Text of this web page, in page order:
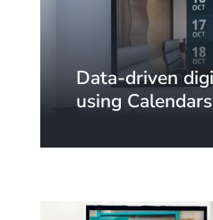
Data-driven
using Calendars